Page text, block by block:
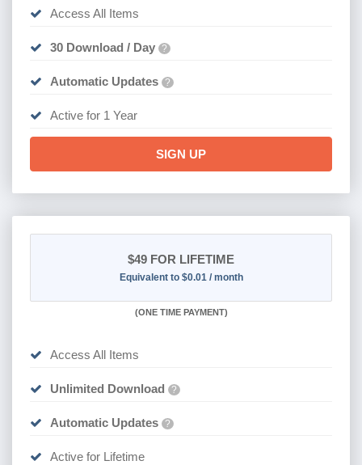
Access All Items
30 Download / Day ?
Automatic Updates ?
Active for 1 Year
SIGN UP
$49 FOR LIFETIME
Equivalent to $0.01 / month
(ONE TIME PAYMENT)
Access All Items
Unlimited Download ?
Automatic Updates ?
Active for Lifetime